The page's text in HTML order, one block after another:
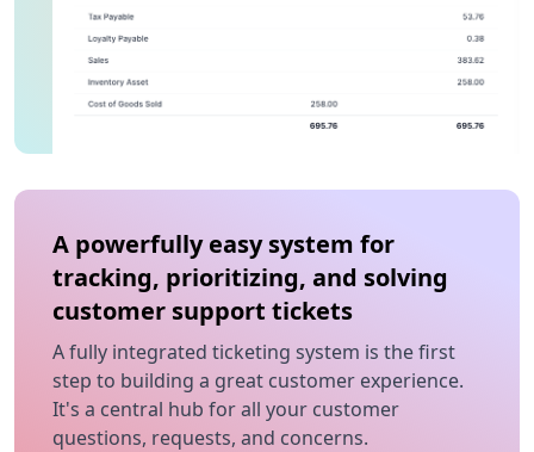
A powerfully easy system for
tracking, prioritizing, and solving
customer support tickets
A fully integrated ticketing system is the first
step to building a great customer experience.
It's a central hub for all your customer
questions, requests, and concerns.